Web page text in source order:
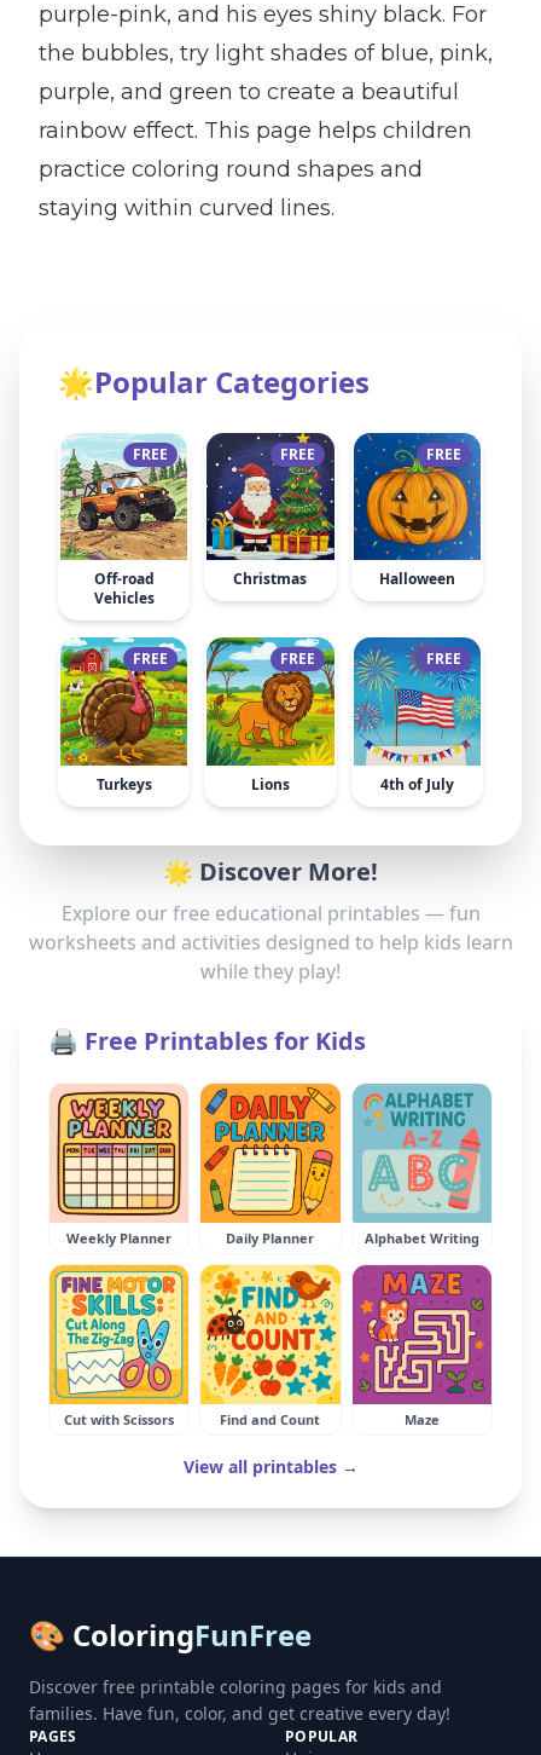
purple-pink, and his eyes shiny black. For
the bubbles, try light shades of blue, pink,
purple, and green to create a beautiful
rainbow effect. This page helps children
practice coloring round shapes and
staying within curved lines.
🌟Popular Categories
FREE
Off-road
Vehicles
FREE
Christmas
FREE
Halloween
FREE
Turkeys
FREE
Lions
FREE
4th of July
🌟 Discover More!
Explore our free educational printables — fun
worksheets and activities designed to help kids learn
while they play!
🖨️ Free Printables for Kids
Weekly Planner Daily Planner Alphabet Writing
Cut with Scissors Find and Count Maze
View all printables →
🎨 ColoringFunFree
Discover free printable coloring pages for kids and
families. Have fun, color, and get creative every day!
PAGES POPULAR